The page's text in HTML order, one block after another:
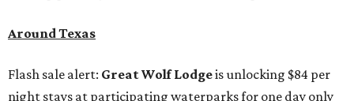
Around Texas
Flash sale alert: Great Wolf Lodgeis unlocking $84 per
night stays at participating waterparks for one day only